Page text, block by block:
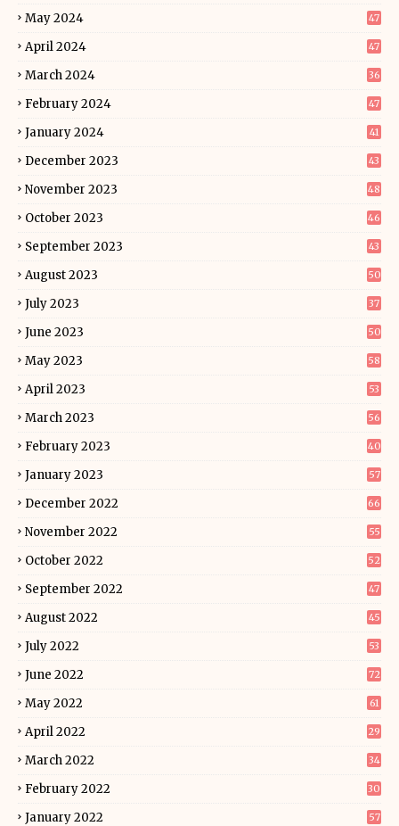
May 2024 47
April 2024 47
March 2024 36
February 2024 47
January 2024 41
December 2023 43
November 2023 48
October 2023 46
September 2023 43
August 2023 50
July 2023 37
June 2023 50
May 2023 58
April 2023 53
March 2023 56
February 2023 40
January 2023 57
December 2022 66
November 2022 55
October 2022 52
September 2022 47
August 2022 45
July 2022 53
June 2022 72
May 2022 61
April 2022 29
March 2022 34
February 2022 30
January 2022 57